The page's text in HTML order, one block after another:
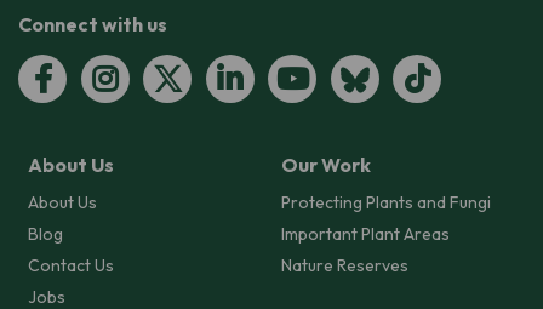
Connect with us
About Us
About Us
Blog
Contact Us
Jobs
Our Work
Protecting Plants and Fungi
Important Plant Areas
Nature Reserves